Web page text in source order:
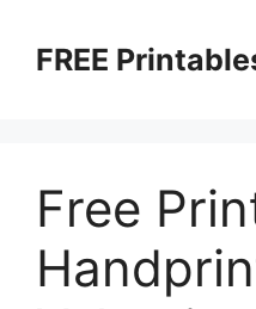
contentFREE
Free